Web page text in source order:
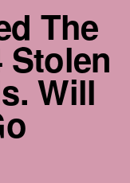
The
Will